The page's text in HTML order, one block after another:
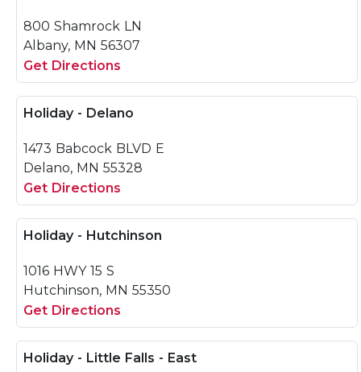
800 Shamrock LN
Albany, MN 56307
Get Directions
Holiday - Delano
1473 Babcock BLVD E
Delano, MN 55328
Get Directions
Holiday - Hutchinson
1016 HWY 15 S
Hutchinson, MN 55350
Get Directions
Holiday - Little Falls - East